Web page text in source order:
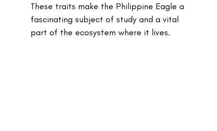
These traits make the Philippine Eagle a
fascinating subject of study and a vital
part of the ecosystem where it lives.